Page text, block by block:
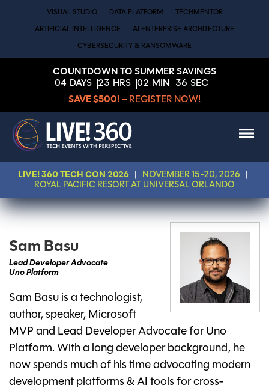
VISUAL STUDIO DATA PLATFORM TECHMENTOR
ARTIFICIAL INTELLIGENCE AI ENTERPRISE ARCHITECTURE
CYBERSECURITY & RANSOMWARE
COUNTDOWN TO SUMMER SAVINGS
04 DAYS 23 HRS 02 MIN 36 SEC
SAVE $500! – REGISTER NOW!
LIVE! 360 TECH CON 2026 NOVEMBER 15-20, 2026
ROYAL PACIFIC RESORT AT UNIVERSAL ORLANDO
Sam Basu
Lead Developer Advocate
Uno Platform
Sam Basu is a technologist,
author, speaker, Microsoft
MVP and Lead Developer Advocate for Uno
Platform. With a long developer background, he
now spends much of his time advocating modern
development platforms & AI tools for cross-